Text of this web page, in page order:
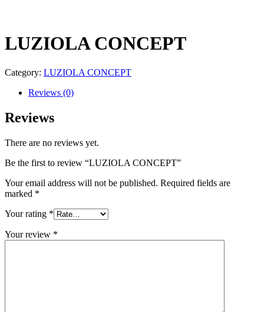
LUZIOLA CONCEPT
Category: LUZIOLA CONCEPT
Reviews (0)
Reviews
There are no reviews yet.
Be the first to review “LUZIOLA CONCEPT”
Your email address will not be published. Required fields are
marked *
Your rating *
Your review *